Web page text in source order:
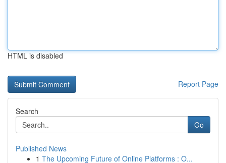
HTML is disabled
Report Page
Search
Go
Published News
1 The Upcoming Future of Online Platforms : O...